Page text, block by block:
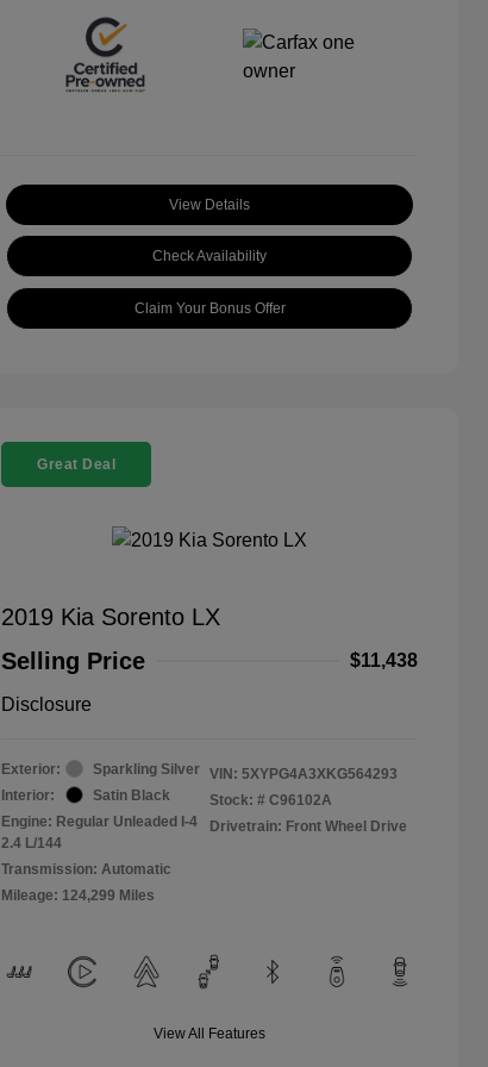
View Details
Check Availability
Claim Your Bonus Offer
Great Deal
2019 Kia Sorento LX
Selling Price
$11,438
Disclosure
Exterior:
Sparkling Silver
Interior:
Satin Black
Engine: Regular Unleaded I-4
2.4 L/144
Transmission: Automatic
Mileage: 124,299 Miles
VIN: 5XYPG4A3XKG564293
Stock: # C96102A
Drivetrain: Front Wheel Drive
View All Features